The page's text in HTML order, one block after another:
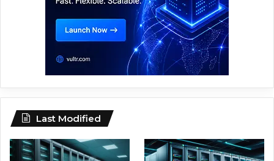
Last Modified